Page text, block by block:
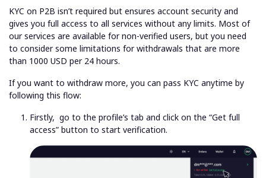
KYC on P2B isn’t required but ensures account security and
gives you full access to all services without any limits. Most of
our services are available for non-verified users, but you need
to consider some limitations for withdrawals that are more
than 1000 USD per 24 hours.
If you want to withdraw more, you can pass KYC anytime by
following this flow:
Firstly, go to the profile’s tab and click on the “Get full
access” button to start verification.